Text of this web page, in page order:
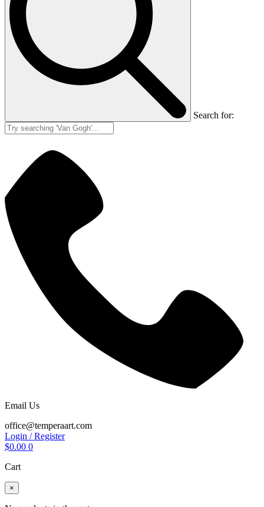
Search for:
Email Us
office@temperaart.com
Login / Register
$0.00 0
Cart
×